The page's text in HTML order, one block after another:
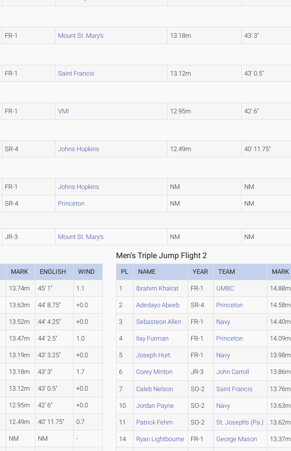
FR-1 Mount St. Mary's 13.18m 43' 3"
FR-1 Saint Francis 13.12m 43' 0.5"
FR-1 VMI 12.95m 42' 6"
SR-4 Johns Hopkins 12.49m 40' 11.75"
FR-1 Johns Hopkins NM NM
SR-4 Princeton NM NM
JR-3 Mount St. Mary's NM NM
MARK ENGLISH WIND
13.74m 45' 1" 1.1
13.63m 44' 8.75" +0.0
13.52m 44' 4.25" +0.0
13.47m 44' 2.5" 1.0
13.19m 43' 3.25" +0.0
13.18m 43' 3" 1.7
13.12m 43' 0.5" +0.0
12.95m 42' 6" +0.0
12.49m 40' 11.75" 0.7
NM NM -
Men's Triple Jump Flight 2
PL NAME YEAR TEAM MARK
1 Ibrahim Khairat FR-1 UMBC 14.88m
2 Adedayo Abeeb SR-4 Princeton 14.58m
3 Sebasteon Allen FR-1 Navy 14.40m
4 Ilay Furman FR-1 Princeton 14.09m
5 Joseph Hurt FR-1 Navy 13.98m
6 Corey Minton JR-3 John Carroll 13.86m
7 Caleb Nelson SO-2 Saint Francis 13.76m
10 Jordan Payne SO-2 Navy 13.63m
11 Patrick Fehm SO-2 St. Joseph's (Pa.) 13.62m
14 Ryan Lightbourne FR-1 George Mason 13.37m